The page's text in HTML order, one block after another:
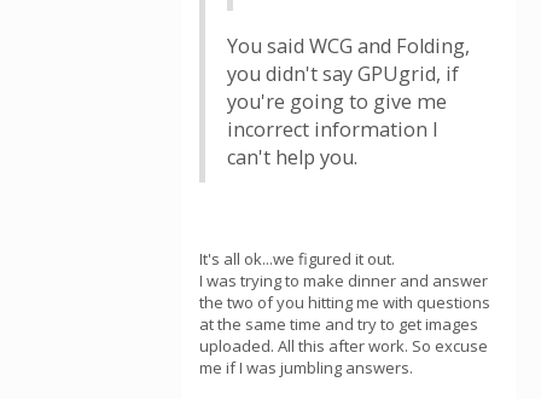
You said WCG and Folding,
you didn't say GPUgrid, if
you're going to give me
incorrect information I
can't help you.
It's all ok...we figured it out.
I was trying to make dinner and answer
the two of you hitting me with questions
at the same time and try to get images
uploaded. All this after work. So excuse
me if I was jumbling answers.